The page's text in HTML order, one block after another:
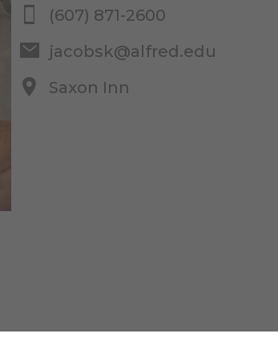
(607) 871-2600
jacobsk@alfred.edu
Saxon Inn